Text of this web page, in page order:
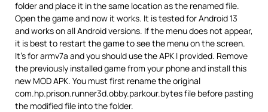
folder and place it in the same location as the renamed file.
Open the game and now it works. It is tested for Android 13
and works on all Android versions. If the menu does not appear,
it is best to restart the game to see the menu on the screen.
It’s for armv7a and you should use the APK I provided. Remove
the previously installed game from your phone and install this
new MOD APK. You must first rename the original
com.hp.prison.runner3d.obby.parkour.bytes file before pasting
the modified file into the folder.